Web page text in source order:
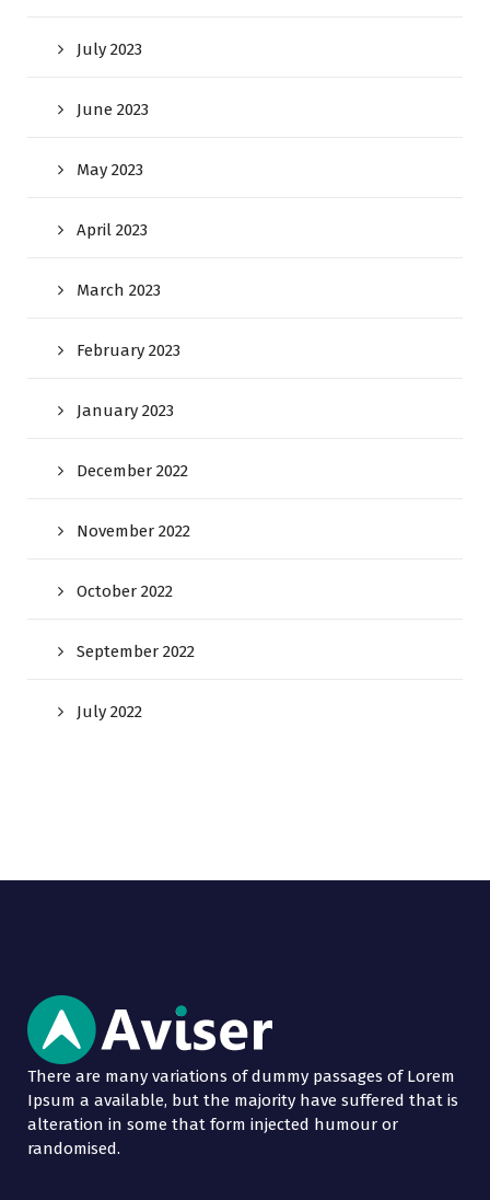
July 2023
June 2023
May 2023
April 2023
March 2023
February 2023
January 2023
December 2022
November 2022
October 2022
September 2022
July 2022
There are many variations of dummy passages of Lorem
Ipsum a available, but the majority have suffered that is
alteration in some that form injected humour or
randomised.